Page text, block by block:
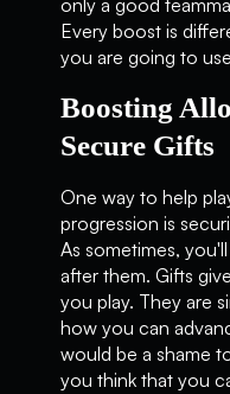
only a good
Every boost is
you are going to
Boosting
Secure Gifts
One way to help
progression is
As sometimes,
after them. Gifts
you play. They are
how you can
would be a shame
you think that you